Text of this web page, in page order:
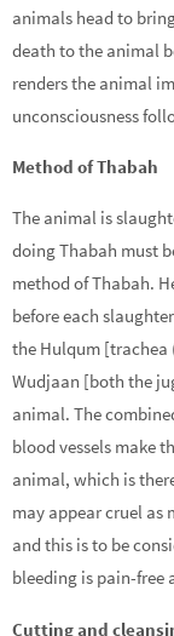
animals head to
death to the animal
renders the animal
unconsciousness
Method of Thabah
The animal is
doing Thabah must
method of Thabah.
before each
the Hulqum
Wudjaan [both the
animal. The
blood vessels make
animal, which is
may appear cruel as
and this is to be
bleeding is pain-free
Cutting and